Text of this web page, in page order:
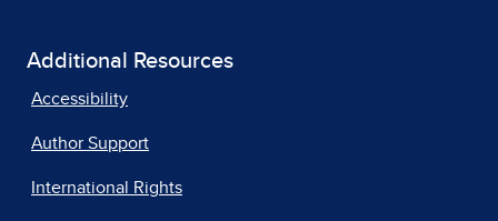
Additional Resources
Accessibility
Author Support
International Rights